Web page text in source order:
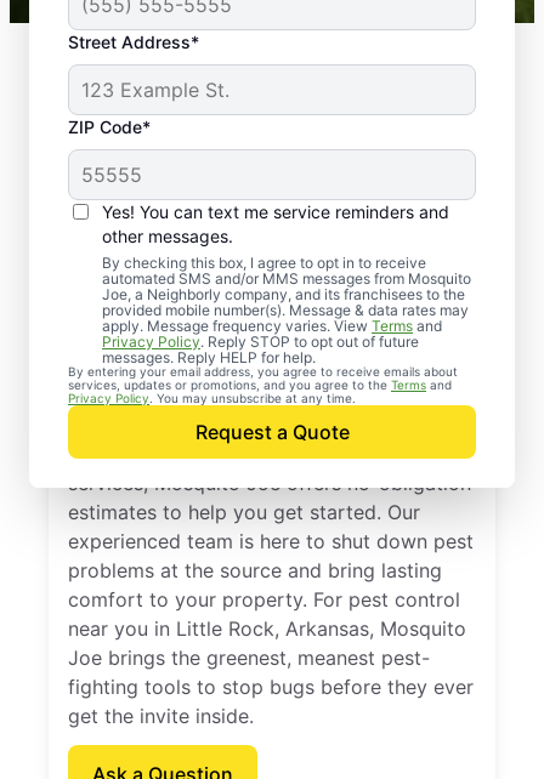
Street Address*
ZIP Code*
Yes! You can text me service reminders and
other messages.
By checking this box, I agree to opt in to receive
automated SMS and/or MMS messages from Mosquito
Joe, a Neighborly company, and its franchisees to the
provided mobile number(s). Message & data rates may
apply. Message frequency varies. View Terms and
Privacy Policy. Reply STOP to opt out of future
messages. Reply HELP for help.
By entering your email address, you agree to receive emails about
services, updates or promotions, and you agree to the Terms and
Privacy Policy . You may unsubscribe at any time.
Request a Quote
Professional Pest
Control Services in
Little Rock, Arkansas
If you’ve been thinking about pest control
services, Mosquito Joe offers no-obligation
estimates to help you get started. Our
experienced team is here to shut down pest
problems at the source and bring lasting
comfort to your property. For pest control
near you in Little Rock, Arkansas, Mosquito
Joe brings the greenest, meanest pest-
fighting tools to stop bugs before they ever
get the invite inside.